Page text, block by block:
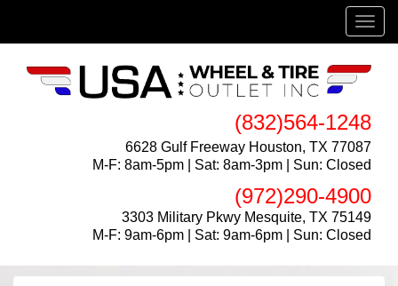
(832)564-1248
6628 Gulf Freeway Houston, TX 77087
M-F: 8am-5pm | Sat: 8am-3pm | Sun: Closed
(972)290-4900
3303 Military Pkwy Mesquite, TX 75149
M-F: 9am-6pm | Sat: 9am-6pm | Sun: Closed
Menu